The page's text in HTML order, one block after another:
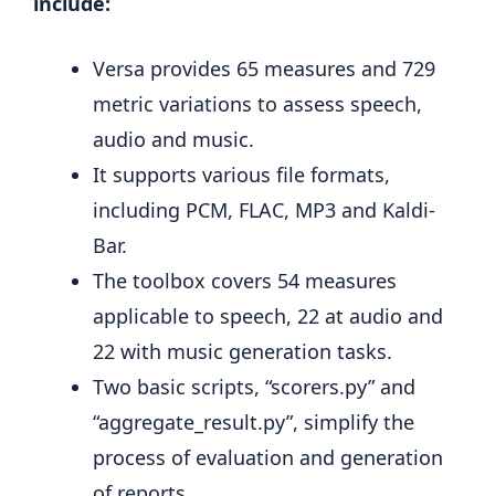
Versa provides 65 measures and 729
metric variations to assess speech,
audio and music.
It supports various file formats,
including PCM, FLAC, MP3 and Kaldi-
Bar.
The toolbox covers 54 measures
applicable to speech, 22 at audio and
22 with music generation tasks.
Two basic scripts, “scorers.py” and
“aggregate_result.py”, simplify the
process of evaluation and generation